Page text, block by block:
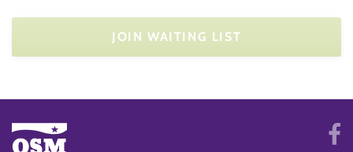
JOIN WAITING LIST